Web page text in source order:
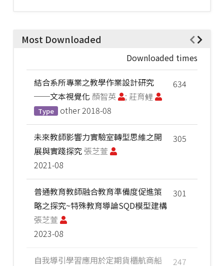
Most Downloaded
Downloaded times
634
結合系所專業之教學作業設計研究
──文本視覺化 顏智英 ; 莊育鲤
Type other 2018-08
305
未來教師影響力實驗室轉型思維之開
展與實踐探究 張芝萱
2021-08
301
普通教育教師融合教育準備度促進策
略之探究~特殊教育導論SQD模型建構
張芝萱
2023-08
247
自我導引學習應用於定期貨櫃航商船